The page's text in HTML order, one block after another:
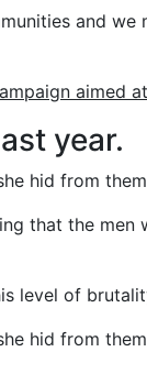
and
aimed
year.
hid from
that the
level of
hid from